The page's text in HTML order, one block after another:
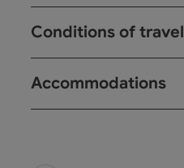
Conditions of travel
Accommodations